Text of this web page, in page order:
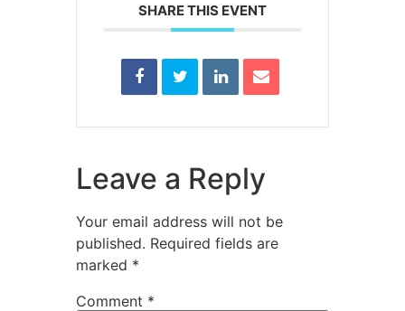
SHARE THIS EVENT
Leave a Reply
Your email address will not be
published. Required fields are
marked *
Comment *